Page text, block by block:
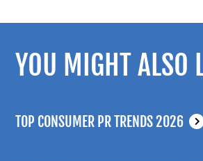
YOU MIGHT ALSO
TOP CONSUMER PR TRENDS 2026